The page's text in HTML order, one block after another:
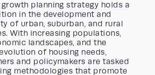
growth planning strategy holds a
in the development and
of urban, suburban, and rural
With increasing populations,
landscapes, and the
of housing needs,
and policymakers are tasked
methodologies that promote